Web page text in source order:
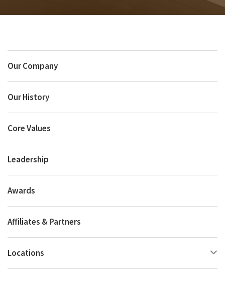
Our Company
Our History
Core Values
Leadership
Awards
Affiliates & Partners
Locations